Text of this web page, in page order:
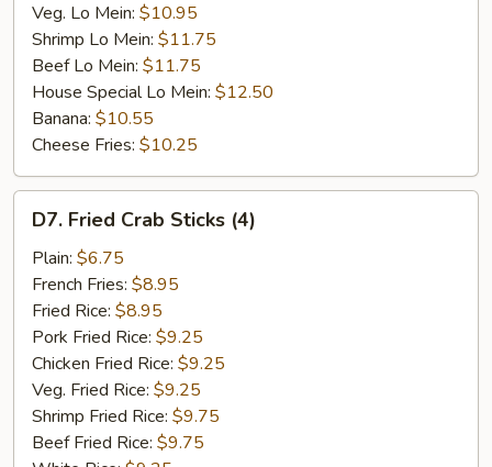
Veg. Lo Mein: $10.95
Shrimp Lo Mein: $11.75
Beef Lo Mein: $11.75
House Special Lo Mein: $12.50
Banana: $10.55
Cheese Fries: $10.25
Fried
Crab
Sticks
(4)
D7. Fried Crab Sticks (4)
Plain: $6.75
French Fries: $8.95
Fried Rice: $8.95
Pork Fried Rice: $9.25
Chicken Fried Rice: $9.25
Veg. Fried Rice: $9.25
Shrimp Fried Rice: $9.75
Beef Fried Rice: $9.75